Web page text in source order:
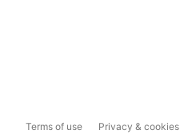
Terms of use Privacy & cookies